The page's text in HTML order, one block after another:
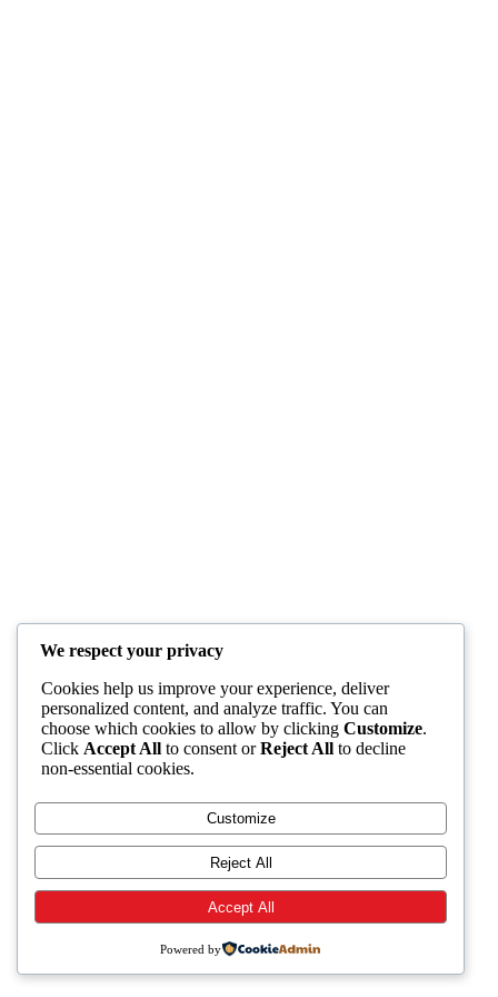
We respect your privacy
Cookies help us improve your experience, deliver
personalized content, and analyze traffic. You can
choose which cookies to allow by clicking Customize.
Click Accept All to consent orReject All to decline
non-essential cookies.
Customize
Reject All
Accept All
Powered by